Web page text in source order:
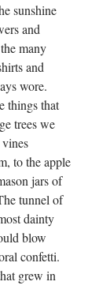
sunshine
and
many
and
wore.
things that
trees we
to the apple
jars of
tunnel of
dainty
blow
confetti.
grew in